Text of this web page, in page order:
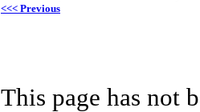
<<< Previous
This page has not